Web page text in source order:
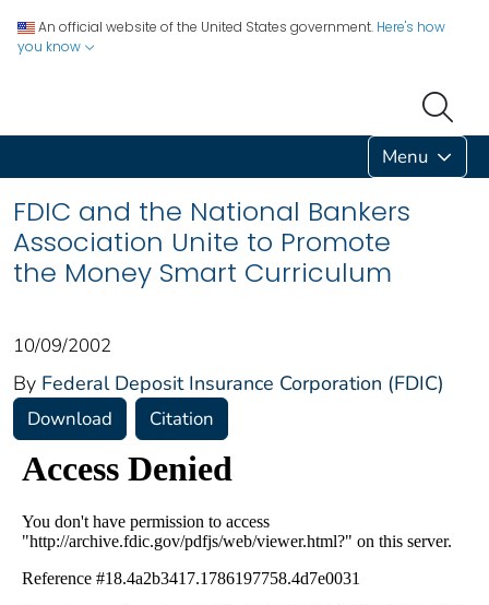
An official website of the United States government. Here's how
you know
Menu
FDIC and the National Bankers
Association Unite to Promote
the Money Smart Curriculum
10/09/2002
By Federal Deposit Insurance Corporation (FDIC)
Download Citation